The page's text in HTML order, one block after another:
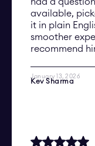
available,
it in plain
smoother
recommend
January 13, 2026
Kev Sharma